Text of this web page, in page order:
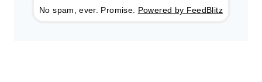
No spam, ever. Promise. Powered by FeedBlitz